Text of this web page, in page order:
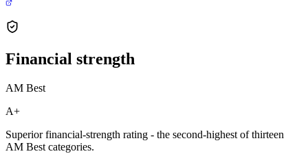
Financial strength
AM Best
A+
Superior financial-strength rating - the second-highest of thirteen
AM Best categories.